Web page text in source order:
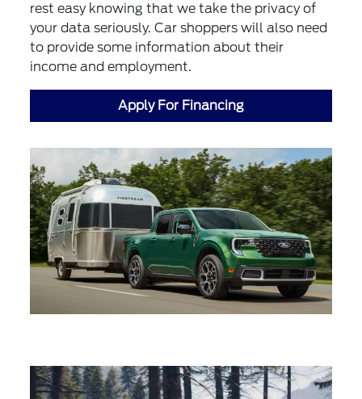
rest easy knowing that we take the privacy of
your data seriously. Car shoppers will also need
to provide some information about their
income and employment.
Apply For Financing